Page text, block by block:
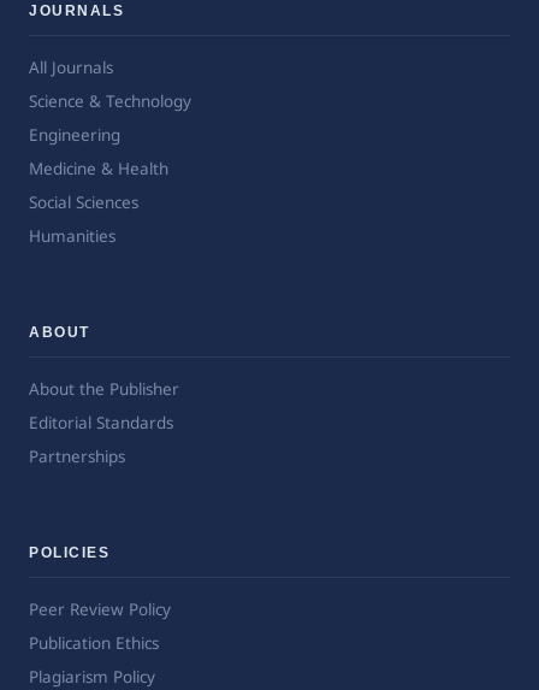
JOURNALS
All Journals
Science & Technology
Engineering
Medicine & Health
Social Sciences
Humanities
ABOUT
About the Publisher
Editorial Standards
Partnerships
POLICIES
Peer Review Policy
Publication Ethics
Plagiarism Policy